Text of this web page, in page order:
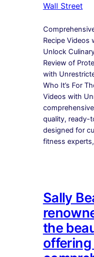
Wall Street
Recipe Videos
Unlock
Review of
with
Who It’s For
Videos with
quality, ready-
designed for
fitness
Sally
the
offering